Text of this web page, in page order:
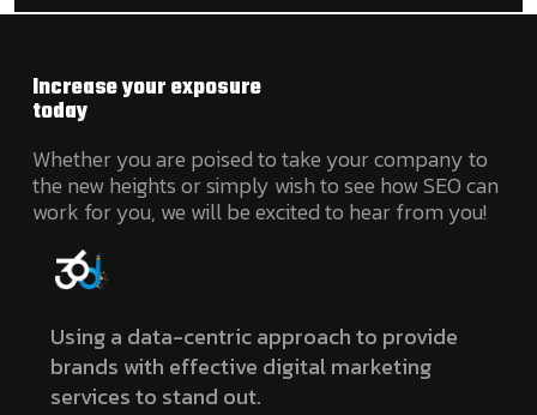
Increase your exposure
today
Whether you are poised to take your company to
the new heights or simply wish to see how SEO can
work for you, we will be excited to hear from you!
Using a data-centric approach to provide
brands with effective digital marketing
services to stand out.